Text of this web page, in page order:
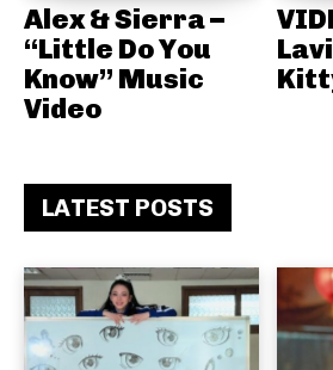
Alex & Sierra –
“Little Do You
Know” Music
Video
LATEST POSTS